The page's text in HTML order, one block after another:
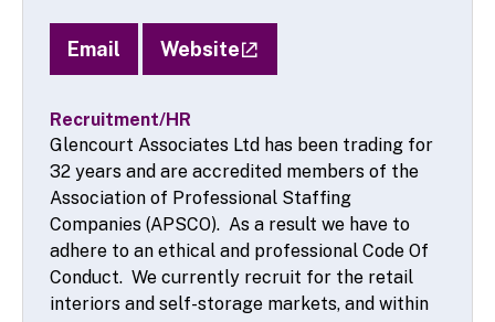
Email Website
Recruitment/HR
Glencourt Associates Ltd has been trading for
32 years and are accredited members of the
Association of Professional Staffing
Companies (APSCO). As a result we have to
adhere to an ethical and professional Code Of
Conduct. We currently recruit for the retail
interiors and self-storage markets, and within